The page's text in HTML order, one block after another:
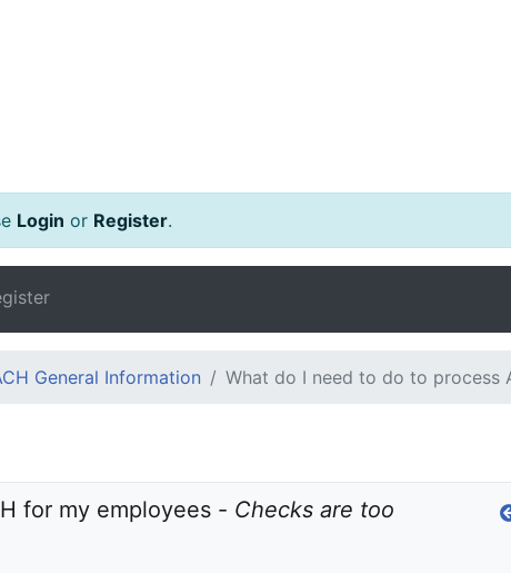
Login or Register.
General Information What do I need to do to process
for my employees - Checks are too